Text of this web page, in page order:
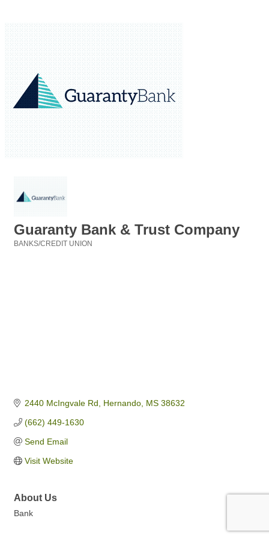
Guaranty Bank & Trust Company
BANKS/CREDIT UNION
2440 McIngvale Rd Hernando MS 38632
(662) 449-1630
Send Email
Visit Website
About Us
Bank